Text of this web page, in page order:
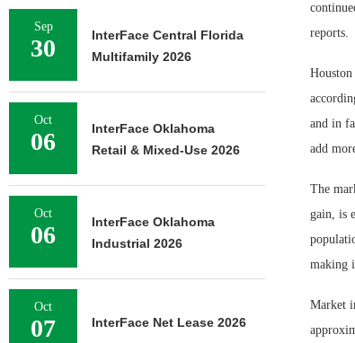
reports.
and in
add
The
gain, is
making
Market
Sep
30
InterFace Central Florida
Multifamily 2026
Oct
06
InterFace Oklahoma
Retail & Mixed-Use 2026
Oct
06
InterFace Oklahoma
Industrial 2026
Oct
07 InterFace Net Lease 2026